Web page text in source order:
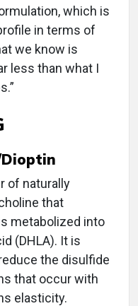
which is
in terms of
we know is
less than what I
Dioptin
of naturally
that
metabolized into
(DHLA). It is
the disulfide
that occur with
elasticity.